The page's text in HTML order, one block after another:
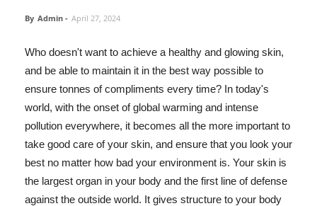
By Admin - April 27, 2024
Who doesn't want to achieve a healthy and glowing skin,
and be able to maintain it in the best way possible to
ensure tonnes of compliments every time? In today's
world, with the onset of global warming and intense
pollution everywhere, it becomes all the more important to
take good care of your skin, and ensure that you look your
best no matter how bad your environment is. Your skin is
the largest organ in your body and the first line of defense
against the outside world. It gives structure to your body